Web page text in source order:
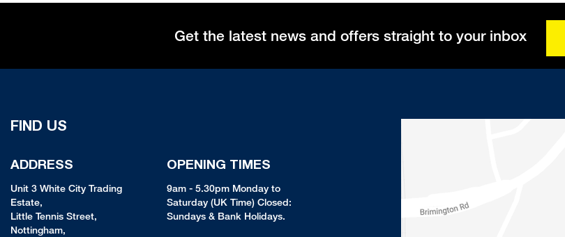
Get the latest news and offers straight to your inbox
FIND US
ADDRESS
Unit 3 White City Trading
Estate,
Little Tennis Street,
Nottingham,
OPENING TIMES
9am - 5.30pm Monday to
Saturday (UK Time) Closed:
Sundays & Bank Holidays.